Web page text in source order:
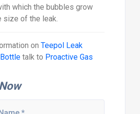
which the bubbles grow
size of the leak.
on Teepol Leak
talk to Proactive Gas